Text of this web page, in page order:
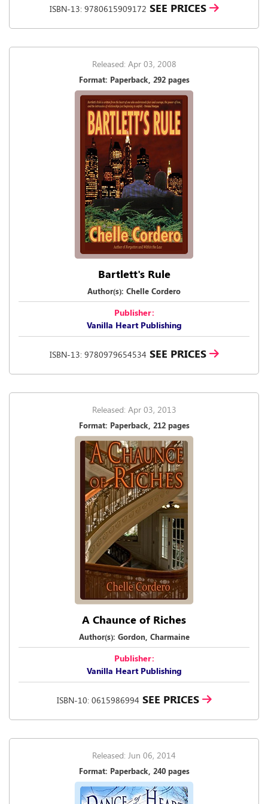
ISBN-13: 9780615909172 SEE PRICES
Released: Apr 03, 2008
Format: Paperback, 292 pages
Bartlett's Rule
Author(s): Chelle Cordero
Publisher:
Vanilla Heart Publishing
ISBN-13: 9780979654534 SEE PRICES
Released: Apr 03, 2013
Format: Paperback, 212 pages
A Chaunce of Riches
Author(s): Gordon, Charmaine
Publisher:
Vanilla Heart Publishing
ISBN-10: 0615986994 SEE PRICES
Released: Jun 06, 2014
Format: Paperback, 240 pages